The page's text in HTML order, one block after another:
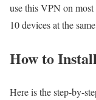
use this VPN on
10 devices at the
How to
Here is the step-by-